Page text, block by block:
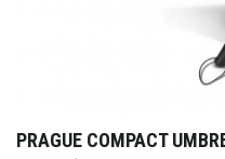
PRAGUE COMPACT